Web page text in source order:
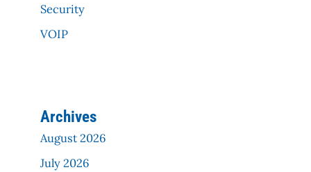
Security
VOIP
Archives
August 2026
July 2026